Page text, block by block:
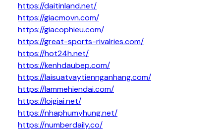
https://daitinland.net/
https://giacmovn.com/
https://giacophieu.com/
https://great-sports-rivalries.com/
https://hot24h.net/
https://kenhdaubep.com/
https://laisuatvaytiennganhang.com/
https://lammehiendai.com/
https://loigiai.net/
https://nhaphumyhung.net/
https://numberdaily.co/